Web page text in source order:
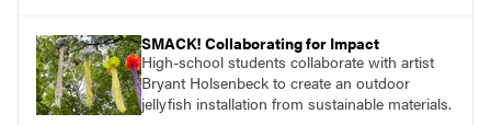
SMACK! Collaborating for Impact
High-school students collaborate with artist
Bryant Holsenbeck to create an outdoor
jellyfish installation from sustainable materials.